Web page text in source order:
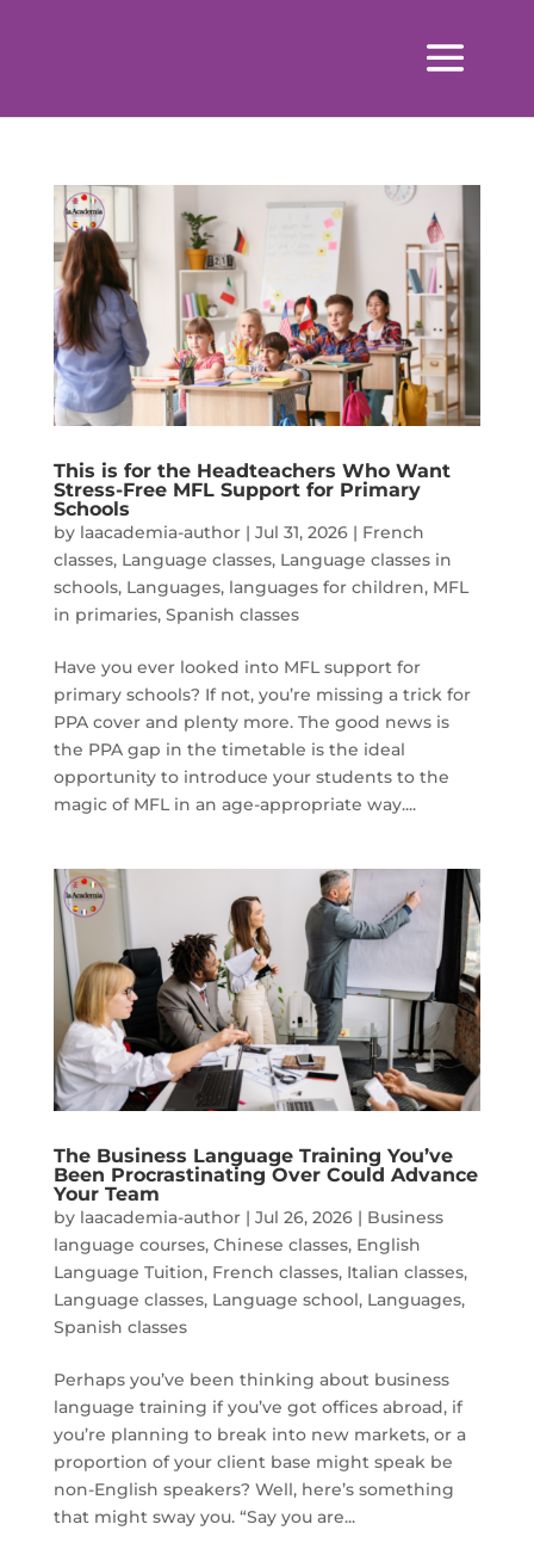
This is for the Headteachers Who Want
Stress-Free MFL Support for Primary
Schools
by laacademia-author| Jul 31, 2026| French
classes, Language classes, Language classes in
schools, Languages, languages for children, MFL
in primaries, Spanish classes
Have you ever looked into MFL support for
primary schools? If not, you’re missing a trick for
PPA cover and plenty more. The good news is
the PPA gap in the timetable is the ideal
opportunity to introduce your students to the
magic of MFL in an age-appropriate way....
The Business Language Training You’ve
Been Procrastinating Over Could Advance
Your Team
by laacademia-author| Jul 26, 2026| Business
language courses, Chinese classes, English
Language Tuition, French classes, Italian classes,
Language classes, Language school, Languages,
Spanish classes
Perhaps you’ve been thinking about business
language training if you’ve got offices abroad, if
you’re planning to break into new markets, or a
proportion of your client base might speak be
non-English speakers? Well, here’s something
that might sway you. “Say you are...